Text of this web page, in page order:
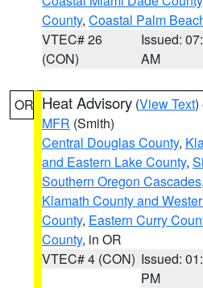
County, Coastal Palm
VTEC# 26
(CON)
Issued:
AM
OR Heat Advisory (View Text)
MFR (Smith)
Central Douglas County,
and Eastern Lake County,
Southern Oregon Cascades,
Klamath County and
County, Eastern Curry
County, in OR
VTEC# 4 (CON) Issued:
PM